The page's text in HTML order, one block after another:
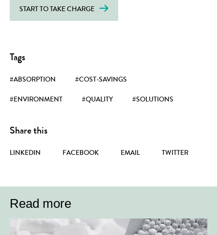
START TO TAKE CHARGE
Tags
#ABSORPTION #COST-SAVINGS
#ENVIRONMENT #QUALITY #SOLUTIONS
Share this
LINKEDIN FACEBOOK EMAIL TWITTER
Read more